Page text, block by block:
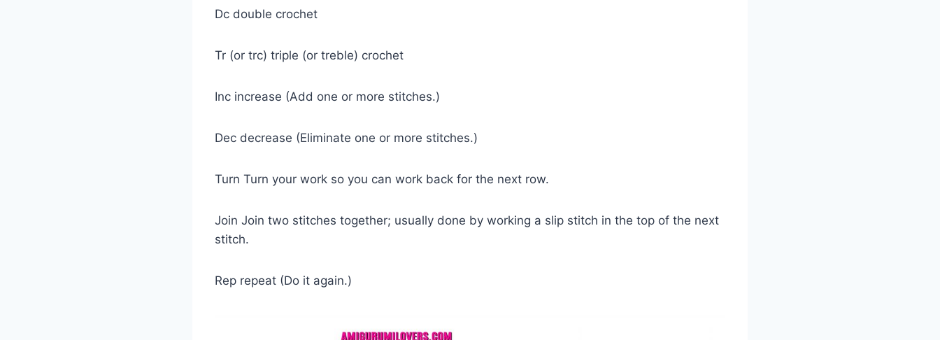
Dc double crochet
Tr (or trc) triple (or treble) crochet
Inc increase (Add one or more stitches.)
Dec decrease (Eliminate one or more stitches.)
Turn Turn your work so you can work back for the next row.
Join Join two stitches together; usually done by working a slip stitch in the top of the next
stitch.
Rep repeat (Do it again.)